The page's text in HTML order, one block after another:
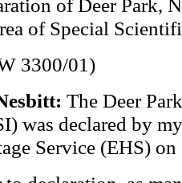
of Deer Park,
of Special
3300/01)
The Deer
was declared by
Service (EHS)